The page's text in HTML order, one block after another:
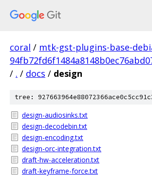
coral / mtk-gst-plugins-base-
/ . / docs / design
tree:
design-audiosinks.txt
design-decodebin.txt
design-encoding.txt
design-orc-integration.txt
draft-hw-acceleration.txt
draft-keyframe-force.txt